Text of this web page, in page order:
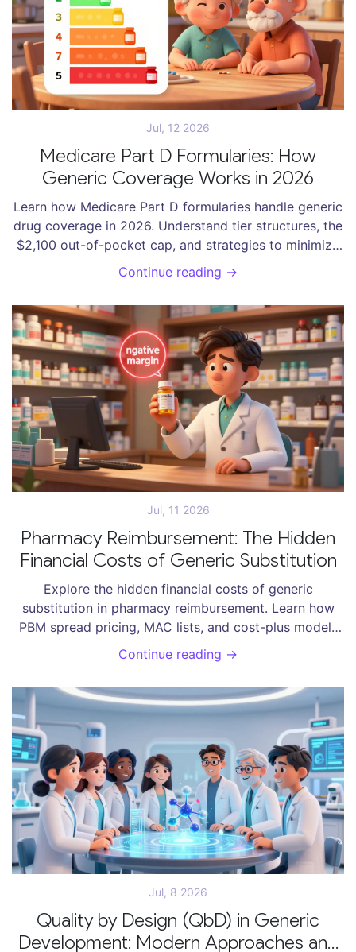
Jul, 12 2026
Medicare Part D Formularies: How
Generic Coverage Works in 2026
Learn how Medicare Part D formularies handle generic
drug coverage in 2026. Understand tier structures, the
$2,100 out-of-pocket cap, and strategies to minimize
your prescription costs.
Continue reading →
Jul, 11 2026
Pharmacy Reimbursement: The Hidden
Financial Costs of Generic Substitution
Explore the hidden financial costs of generic
substitution in pharmacy reimbursement. Learn how
PBM spread pricing, MAC lists, and cost-plus models
impact pharmacies, patients, and healthcare savings.
Continue reading →
Jul, 8 2026
Quality by Design (QbD) in Generic
Development: Modern Approaches and